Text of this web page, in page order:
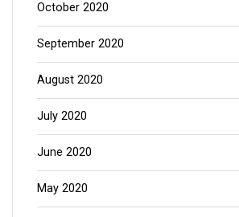
October 2020
September 2020
August 2020
July 2020
June 2020
May 2020